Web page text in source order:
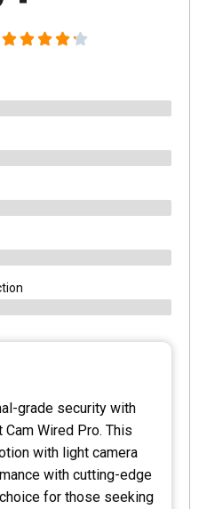
grade security with
Wired Pro. This
with light camera
with cutting-edge
for those seeking